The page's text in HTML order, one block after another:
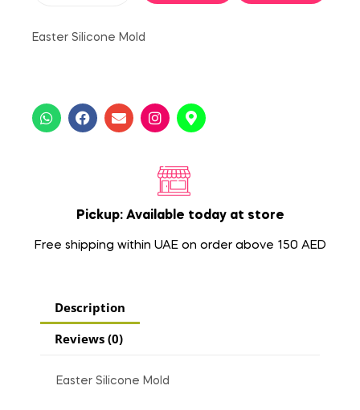
Easter Silicone Mold
Pickup: Available today at store
Free shipping within UAE on order above 150 AED
Description
Reviews (0)
Easter Silicone Mold